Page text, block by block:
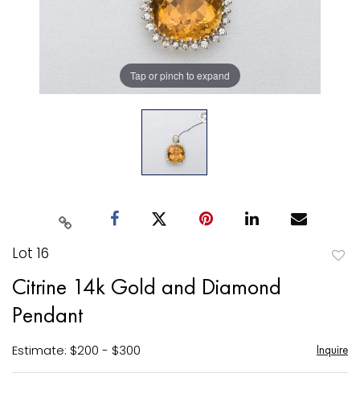
Tap or pinch to expand
Lot 16
Citrine 14k Gold and Diamond
Pendant
Estimate: $200 - $300 Inquire